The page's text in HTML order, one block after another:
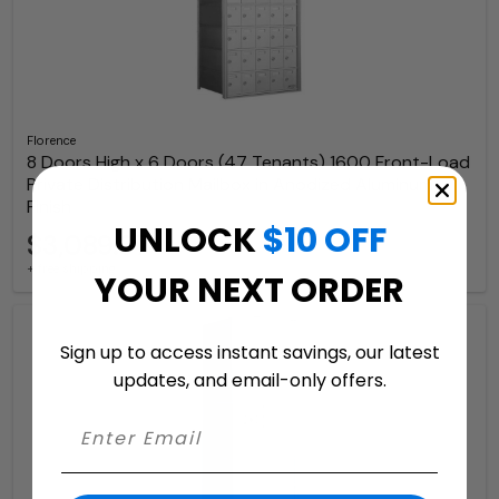
Florence
8 Doors High x 6 Doors (47 Tenants) 1600 Front-Load
Private Distribution Mailbox in Anodized Aluminum
Finish
$3,089.97
+ free shipping
UNLOCK$10 OFF
YOUR NEXT ORDER
Sign up to access instant savings, our latest
updates, and email-only offers.